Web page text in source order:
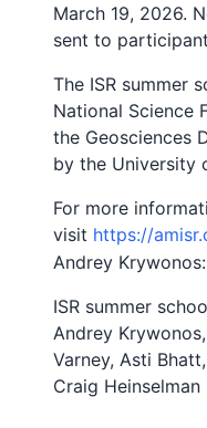
March 19, 2026.
sent to
The ISR summer
National Science
the Geosciences
by the University
For more
visit https://
Andrey Krywonos:
ISR summer
Andrey
Varney, Asti
Craig Heinselman